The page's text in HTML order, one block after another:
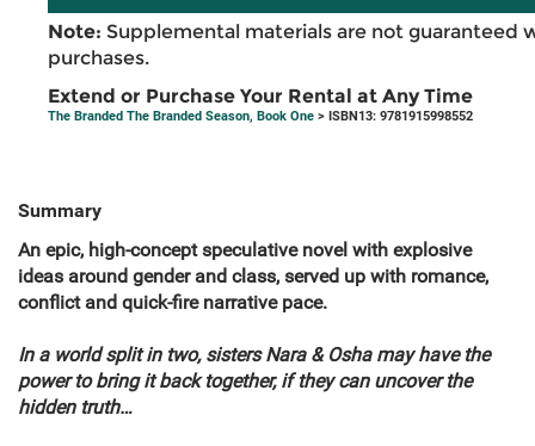
Note: Supplemental materials are not guaranteed
purchases.
Extend or Purchase Your Rental at Any Time
The Branded The Branded Season, Book One > ISBN13: 9781915998552
Summary
An epic, high-concept speculative novel with explosive
ideas around gender and class, served up with romance,
conflict and quick-fire narrative pace.
In a world split in two, sisters Nara & Osha may have the
power to bring it back together, if they can uncover the
hidden truth…